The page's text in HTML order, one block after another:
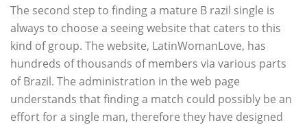
The second step to finding a mature B razil single is
always to choose a seeing website that caters to this
kind of group. The website, LatinWomanLove, has
hundreds of thousands of members via various parts
of Brazil. The administration in the web page
understands that finding a match could possibly be an
effort for a single man, therefore they have designed